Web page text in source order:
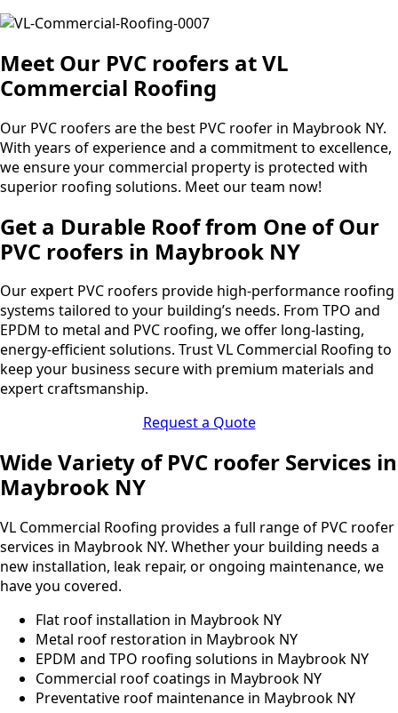
Meet Our PVC roofers at VL
Commercial Roofing
Our PVC roofers are the best PVC roofer in Maybrook NY.
With years of experience and a commitment to excellence,
we ensure your commercial property is protected with
superior roofing solutions. Meet our team now!
Get a Durable Roof from One of Our
PVC roofers in Maybrook NY
Our expert PVC roofers provide high-performance roofing
systems tailored to your building’s needs. From TPO and
EPDM to metal and PVC roofing, we offer long-lasting,
energy-efficient solutions. Trust VL Commercial Roofing to
keep your business secure with premium materials and
expert craftsmanship.
Request a Quote
Wide Variety of PVC roofer Services in
Maybrook NY
VL Commercial Roofing provides a full range of PVC roofer
services in Maybrook NY. Whether your building needs a
new installation, leak repair, or ongoing maintenance, we
have you covered.
Flat roof installation in Maybrook NY
Metal roof restoration in Maybrook NY
EPDM and TPO roofing solutions in Maybrook NY
Commercial roof coatings in Maybrook NY
Preventative roof maintenance in Maybrook NY